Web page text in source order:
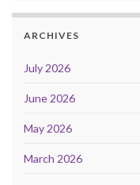
ARCHIVES
July 2026
June 2026
May 2026
March 2026